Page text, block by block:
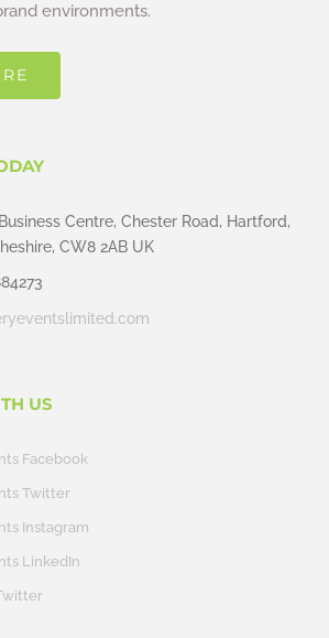
environments.
Centre, Chester Road, Hartford,
CW8 2AB UK
US
Facebook
Twitter
Instagram
LinkedIn